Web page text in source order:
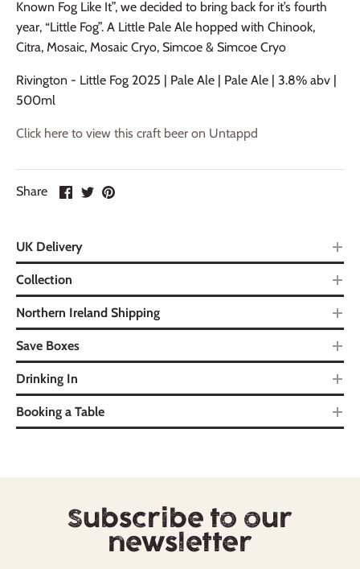
Known Fog Like It”, we decided to bring back for it’s fourth
year, “Little Fog”. A Little Pale Ale hopped with Chinook,
Citra, Mosaic, Mosaic Cryo, Simcoe & Simcoe Cryo
Rivington - Little Fog 2025 | Pale Ale | Pale Ale | 3.8% abv |
500ml
Click here to view this craft beer on Untappd
Share
UK Delivery
Collection
Northern Ireland Shipping
Save Boxes
Drinking In
Booking a Table
Subscribe to our
newsletter